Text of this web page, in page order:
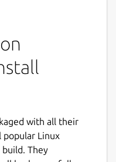
with all their
popular Linux
They